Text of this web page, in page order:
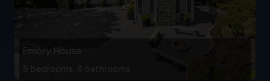
Emory House
8 bedrooms, 8 bathrooms